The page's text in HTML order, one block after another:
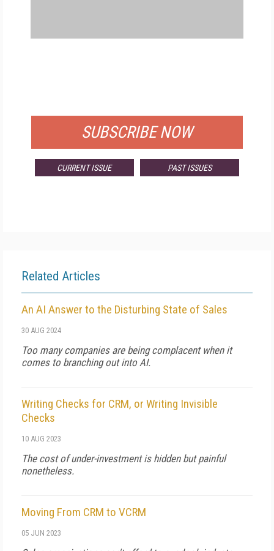
SUBSCRIBE NOW
CURRENT ISSUE PAST ISSUES
Related Articles
An AI Answer to the Disturbing State of Sales
30 AUG 2024
Too many companies are being complacent when it
comes to branching out into AI.
Writing Checks for CRM, or Writing Invisible
Checks
10 AUG 2023
The cost of under-investment is hidden but painful
nonetheless.
Moving From CRM to VCRM
05 JUN 2023